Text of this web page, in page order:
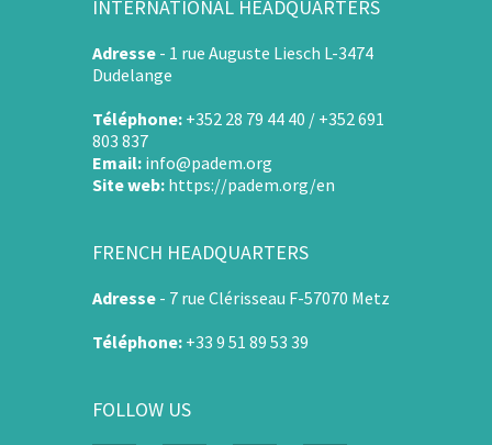
INTERNATIONAL HEADQUARTERS
Adresse - 1 rue Auguste Liesch L-3474
Dudelange
Téléphone: +352 28 79 44 40 / +352 691
803 837
Email: info@padem.org
Site web: https://padem.org/en
FRENCH HEADQUARTERS
Adresse - 7 rue Clérisseau F-57070 Metz
Téléphone: +33 9 51 89 53 39
FOLLOW US